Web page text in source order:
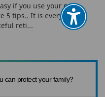
if you use your pre-
5 tips.. It is every
reti...
can protect your family?